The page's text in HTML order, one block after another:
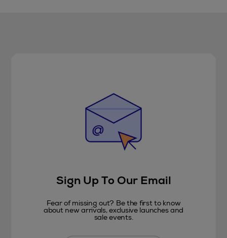
Sign Up To Our Email
Fear of missing out? Be the first to know
about new arrivals, exclusive launches and
sale events.